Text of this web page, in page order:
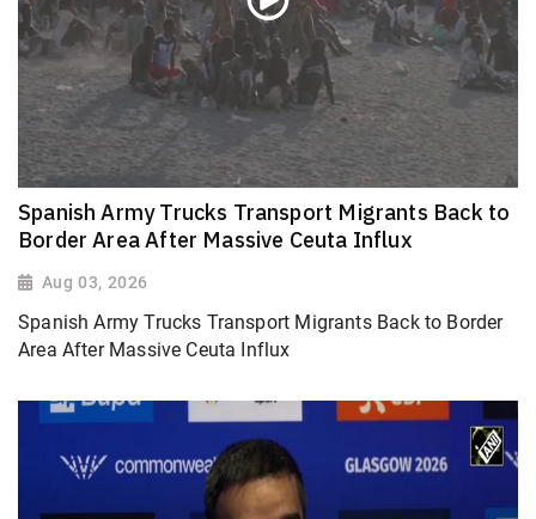
Spanish Army Trucks Transport Migrants Back to
Border Area After Massive Ceuta Influx
Aug 03, 2026
Spanish Army Trucks Transport Migrants Back to Border
Area After Massive Ceuta Influx